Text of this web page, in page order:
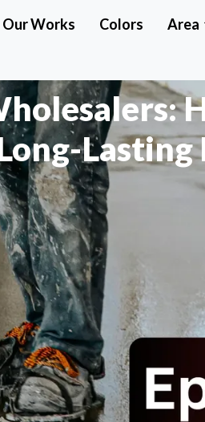
Our Works Colors
Area
Lasting